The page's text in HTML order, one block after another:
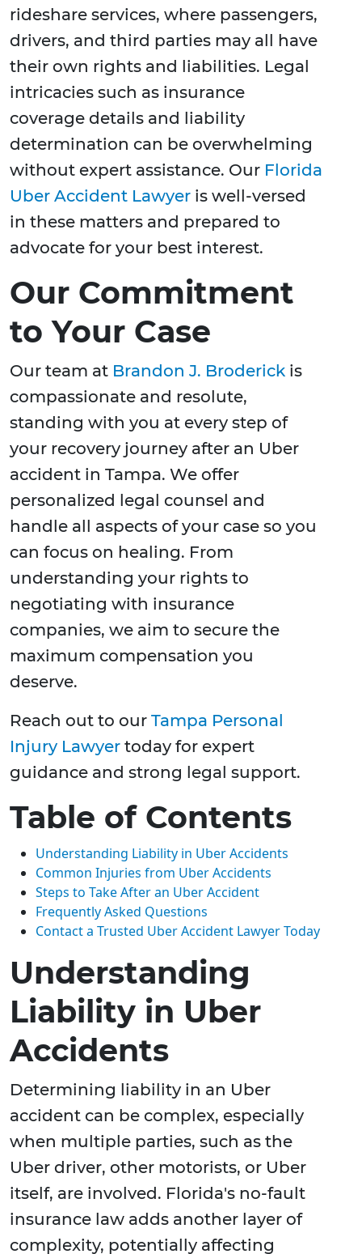
rideshare services, where passengers,
drivers, and third parties may all have
their own rights and liabilities. Legal
intricacies such as insurance
coverage details and liability
determination can be overwhelming
without expert assistance. Our Florida
Uber Accident Lawyer is well-versed
in these matters and prepared to
advocate for your best interest.
Our Commitment
to Your Case
Our team at Brandon J. Broderick is
compassionate and resolute,
standing with you at every step of
your recovery journey after an Uber
accident in Tampa. We offer
personalized legal counsel and
handle all aspects of your case so you
can focus on healing. From
understanding your rights to
negotiating with insurance
companies, we aim to secure the
maximum compensation you
deserve.
Reach out to our Tampa Personal
Injury Lawyer today for expert
guidance and strong legal support.
Table of Contents
Understanding Liability in Uber Accidents
Common Injuries from Uber Accidents
Steps to Take After an Uber Accident
Frequently Asked Questions
Contact a Trusted Uber Accident Lawyer Today
Understanding
Liability in Uber
Accidents
Determining liability in an Uber
accident can be complex, especially
when multiple parties, such as the
Uber driver, other motorists, or Uber
itself, are involved. Florida's no-fault
insurance law adds another layer of
complexity, potentially affecting